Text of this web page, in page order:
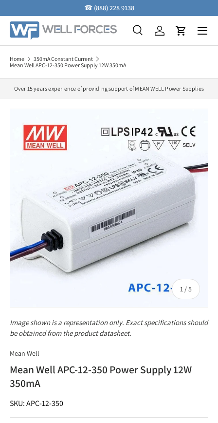
Skip to content
☎(888) 228 9138
Search
SearchLog inCart
Menu
Home
350mA Constant Current
Mean Well APC-12-350 Power Supply 12W 350mA
Over 15 years experience of providing support of MEAN WELL Power Supplies
1 /of
5
Image shown is a representation only. Exact specifications should
be obtained from the product datasheet.
Mean Well
Mean Well APC-12-350 Power Supply 12W
350mA
SKU: APC-12-350